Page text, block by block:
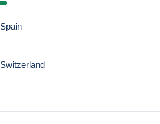
Spain
Switzerland